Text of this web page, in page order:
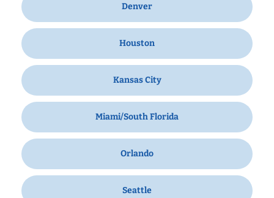
Denver
Houston
Kansas City
Miami/South Florida
Orlando
Seattle